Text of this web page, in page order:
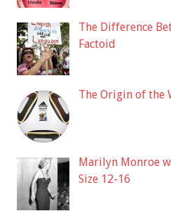
The Difference
Factoid
The Origin of the
Marilyn Monroe
Size 12-16